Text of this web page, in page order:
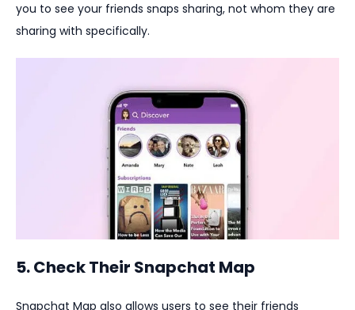
you to see your friends snaps sharing, not whom they are
sharing with specifically.
5. Check Their Snapchat Map
Snapchat Map also allows users to see their friends